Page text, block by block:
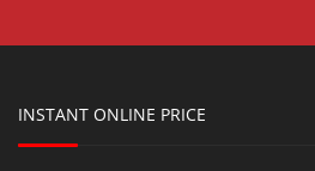
INSTANT ONLINE PRICE